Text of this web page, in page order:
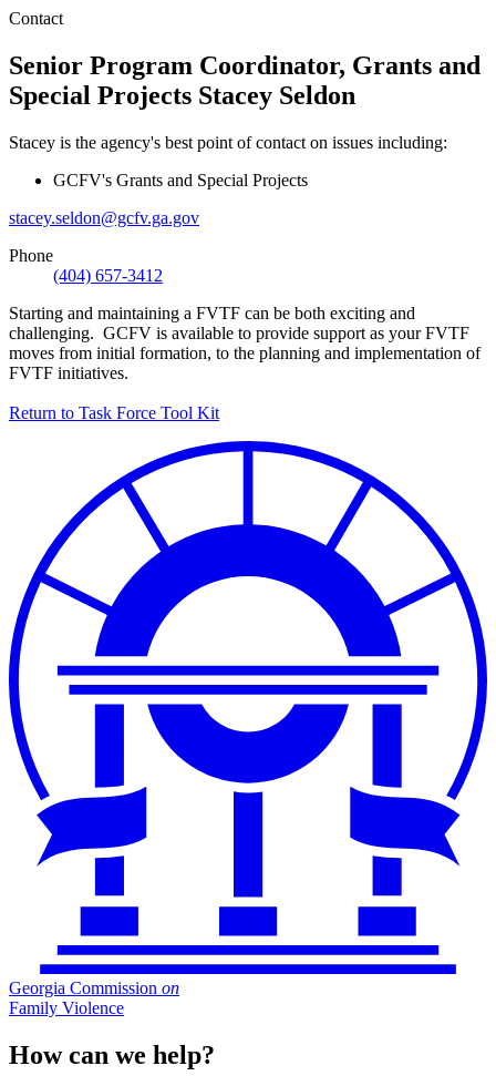
Contact
Senior Program Coordinator, Grants and
Special Projects Stacey Seldon
Stacey is the agency's best point of contact on issues including:
GCFV's Grants and Special Projects
stacey.seldon@gcfv.ga.gov
Phone
(404) 657-3412
Starting and maintaining a FVTF can be both exciting and
challenging. GCFV is available to provide support as your FVTF
moves from initial formation, to the planning and implementation of
FVTF initiatives.
Return to Task Force Tool Kit
Georgia Commission on
Family Violence
How can we help?